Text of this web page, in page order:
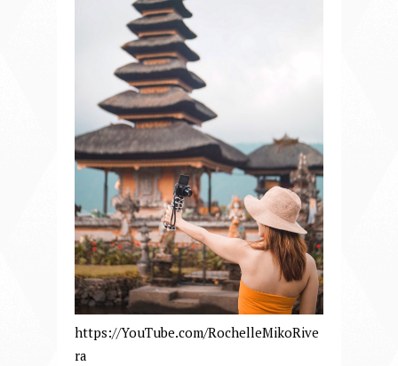
https://YouTube.com/RochelleMikoRive
ra